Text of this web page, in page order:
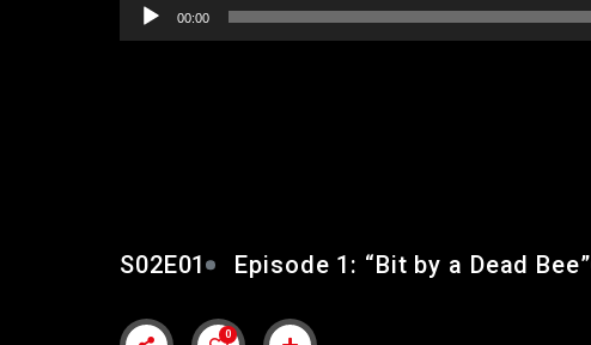
00:00
S02E01 Episode 1: “Bit by a Dead Bee”
0